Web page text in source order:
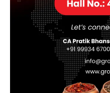
Description
Common Names:
Black Cumin